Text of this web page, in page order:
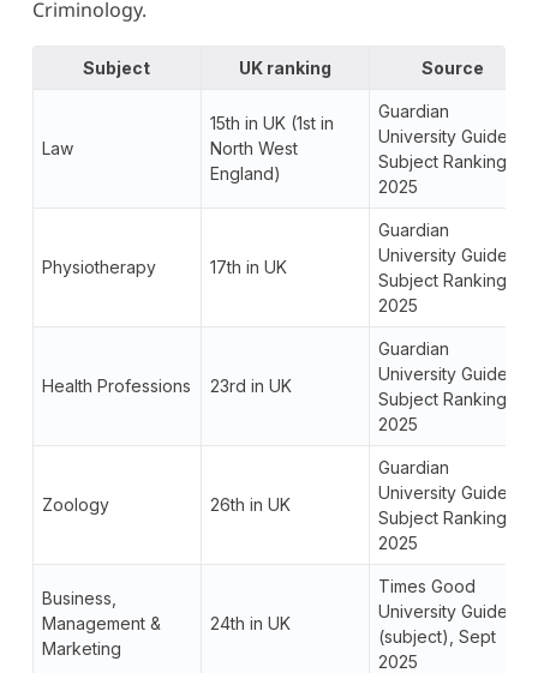
Criminology.
Subject UK ranking Source
Law
15th in UK (1st in
North West
England)
Guardian
University Guide
Subject Rankings
2025
Physiotherapy 17th in UK
Guardian
University Guide
Subject Rankings
2025
Health Professions 23rd in UK
Guardian
University Guide
Subject Rankings
2025
Zoology 26th in UK
Guardian
University Guide
Subject Rankings
2025
Business,
Management &
Marketing
24th in UK
Times Good
University Guide
(subject), Sept
2025